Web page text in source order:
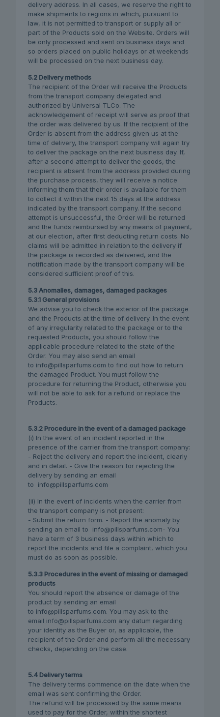
delivery address. In all cases, we reserve the right to
make shipments to regions in which, pursuant to
law, it is not permitted to transport or supply all or
part of the Products sold on the Website. Orders will
be only processed and sent on business days and
so orders placed on public holidays or at weekends
will be processed on the next business day.
5.2 Delivery methods
The recipient of the Order will receive the Products
from the transport company delegated and
authorized by Universal TLCo. The
acknowledgement of receipt will serve as proof that
the order was delivered by us. If the recipient of the
Order is absent from the address given us at the
time of delivery, the transport company will again try
to deliver the package on the next business day. If,
after a second attempt to deliver the goods, the
recipient is absent from the address provided during
the purchase process, they will receive a notice
informing them that their order is available for them
to collect it within the next 15 days at the address
indicated by the transport company. If the second
attempt is unsuccessful, the Order will be returned
and the funds reimbursed by any means of payment,
at our election, after first deducting return costs. No
claims will be admitted in relation to the delivery if
the package is recorded as delivered, and the
notification made by the transport company will be
considered sufficient proof of this.
5.3 Anomalies, damages, damaged packages
5.3.1 General provisions
We advise you to check the exterior of the package
and the Products at the time of delivery. In the event
of any irregularity related to the package or to the
requested Products, you should follow the
applicable procedure related to the state of the
Order. You may also send an email
to info@pillsparfums.com to find out how to return
the damaged Product. You must follow the
procedure for returning the Product, otherwise you
will not be able to ask for a refund or replace the
Products.
5.3.2 Procedure in the event of a damaged package
(i) In the event of an incident reported in the
presence of the carrier from the transport company:
- Reject the delivery and report the incident, clearly
and in detail. - Give the reason for rejecting the
delivery by sending an email
to info@pillsparfums.com
(ii) In the event of incidents when the carrier from
the transport company is not present:
- Submit the return form. - Report the anomaly by
sending an email to info@pillsparfums.com- You
have a term of 3 business days within which to
report the incidents and file a complaint, which you
must do as soon as possible.
5.3.3 Procedures in the event of missing or damaged
products
You should report the absence or damage of the
product by sending an email
to info@pillsparfums.com. You may ask to the
email info@pillsparfums.com any datum regarding
your identity as the Buyer or, as applicable, the
recipient of the Order and perform all the necessary
checks, depending on the case.
5.4 Delivery terms
The delivery terms commence on the date when the
email was sent confirming the Order.
The refund will be processed by the same means
used to pay for the Order, within the shortest